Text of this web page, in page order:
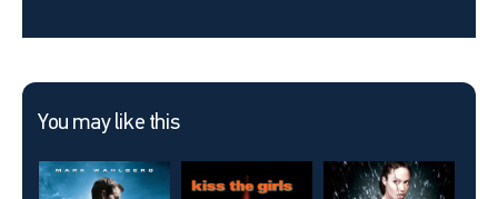
You may like this